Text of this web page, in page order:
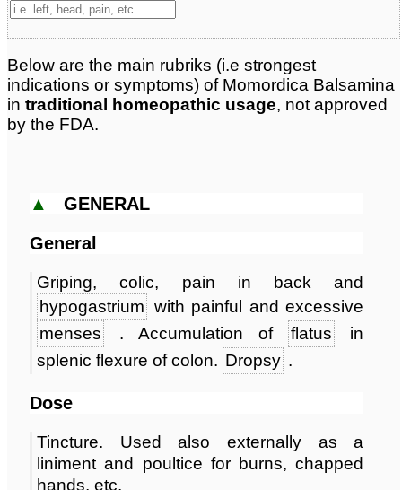
Below are the main rubriks (i.e strongest
indications or symptoms) of Momordica Balsamina
in traditional homeopathic usage, not approved
by the FDA.
▲ GENERAL
General
Griping, colic, pain in back and
hypogastrium with painful and excessive
menses
. Accumulation offlatus
in
splenic flexure of colon. Dropsy .
Dose
Tincture. Used also externally as a
liniment and poultice for burns, chapped
hands, etc.